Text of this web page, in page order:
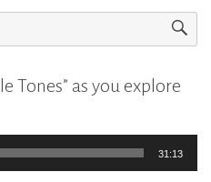
Tones” as you explore
31:13